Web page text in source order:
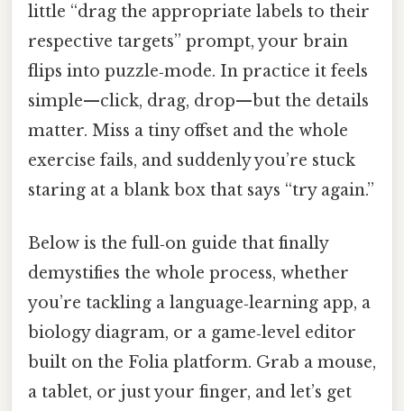
little “drag the appropriate labels to their
respective targets” prompt, your brain
flips into puzzle‑mode. In practice it feels
simple—click, drag, drop—but the details
matter. Miss a tiny offset and the whole
exercise fails, and suddenly you’re stuck
staring at a blank box that says “try again.”
Below is the full‑on guide that finally
demystifies the whole process, whether
you’re tackling a language‑learning app, a
biology diagram, or a game‑level editor
built on the Folia platform. Grab a mouse,
a tablet, or just your finger, and let’s get